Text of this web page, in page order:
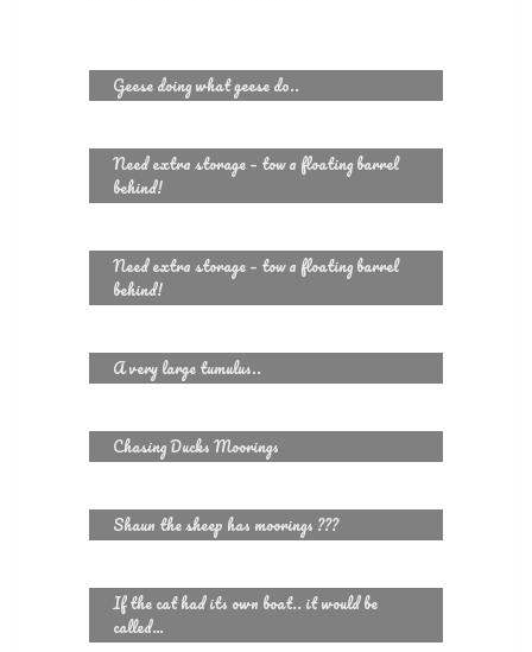
Geese doing what geese do..
Need extra storage – tow a floating barrel
behind!
Need extra storage – tow a floating barrel
behind!
A very large tumulus..
Chasing Ducks Moorings
Shaun the sheep has moorings ???
If the cat had its own boat.. it would be
called…